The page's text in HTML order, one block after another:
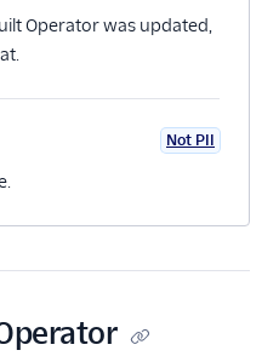
Operator was updated,
Not PII